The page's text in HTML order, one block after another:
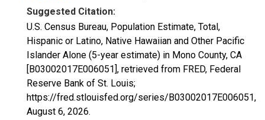
Suggested Citation:
U.S. Census Bureau, Population Estimate, Total,
Hispanic or Latino, Native Hawaiian and Other Pacific
Islander Alone (5-year estimate) in Mono County, CA
[B03002017E006051], retrieved from FRED, Federal
Reserve Bank of St. Louis;
https://fred.stlouisfed.org/series/B03002017E006051,
August 6, 2026.